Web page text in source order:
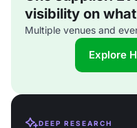
visibility on
Multiple venues and
Explore
DEEP RESEARCH